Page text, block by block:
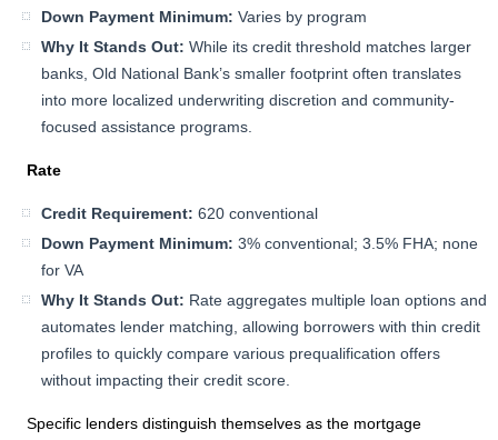
Down Payment Minimum: Varies by program
Why It Stands Out: While its credit threshold matches larger
banks, Old National Bank’s smaller footprint often translates
into more localized underwriting discretion and community-
focused assistance programs.
Rate
Credit Requirement: 620 conventional
Down Payment Minimum: 3% conventional; 3.5% FHA; none
for VA
Why It Stands Out: Rate aggregates multiple loan options and
automates lender matching, allowing borrowers with thin credit
profiles to quickly compare various prequalification offers
without impacting their credit score.
Specific lenders distinguish themselves as the mortgage